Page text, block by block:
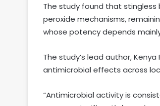
The study found that stingless
peroxide mechanisms,
whose potency depends
The study’s lead author,
antimicrobial effects across
“Antimicrobial activity is